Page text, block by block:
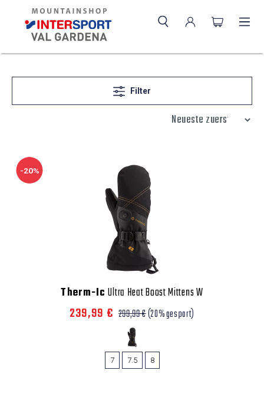
Filter
-20%
Therm-Ic Ultra Heat Boost Mittens W
239,99 € 299,99 €(20% gespart)
7 7.5 8